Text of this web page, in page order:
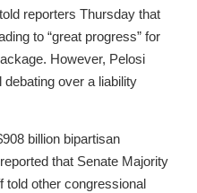
reporters Thursday that
to “great progress” for
However, Pelosi
over a liability
billion bipartisan
that Senate Majority
told other congressional